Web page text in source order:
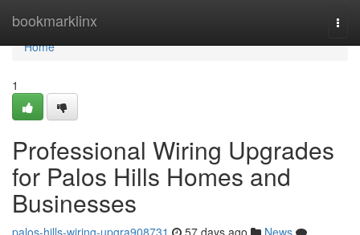
bookmarklinx
Home
Home
1
Professional Wiring Upgrades
for Palos Hills Homes and
Businesses
palos-hills-wiring-upgra908731 57 days ago
News